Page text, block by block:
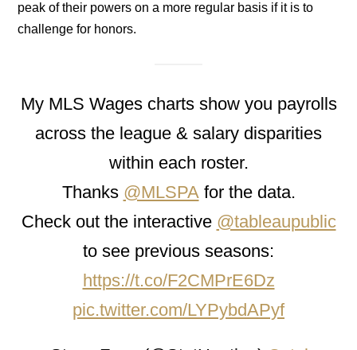
peak of their powers on a more regular basis if it is to
challenge for honors.
My MLS Wages charts show you payrolls
across the league & salary disparities
within each roster.
Thanks @MLSPAfor the data.
Check out the interactive @tableaupublic
to see previous seasons:
https://t.co/F2CMPrE6Dz
pic.twitter.com/LYPybdAPyf